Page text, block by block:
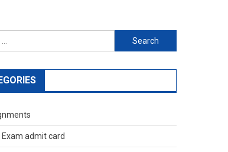
Search
for:
Exam admit card